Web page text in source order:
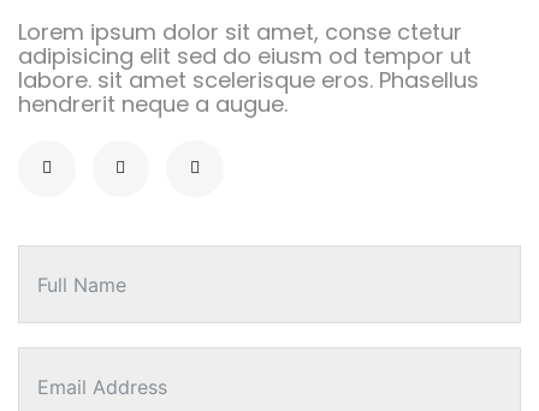
Lorem ipsum dolor sit amet, conse ctetur
adipisicing elit sed do eiusm od tempor ut
labore. sit amet scelerisque eros. Phasellus
hendrerit neque a augue.